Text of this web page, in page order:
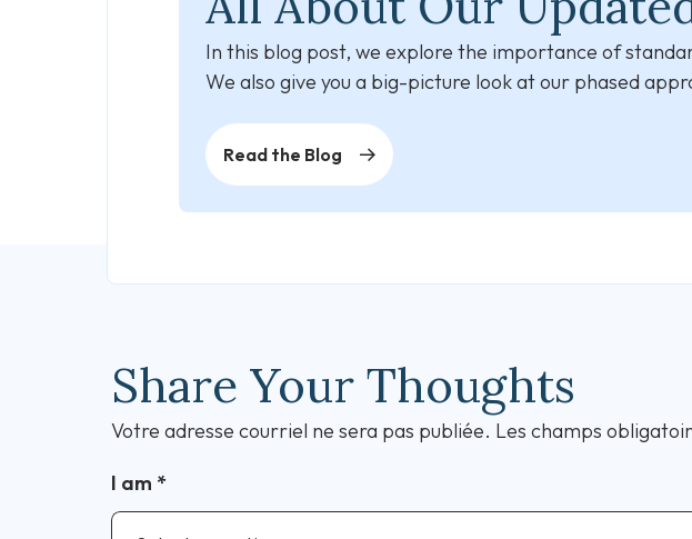
In this blog post, we explore the importance of
We also give you a big-picture look at our phased
Read the Blog
Share Your Thoughts
Votre adresse courriel ne sera pas publiée. Les champs
I am *